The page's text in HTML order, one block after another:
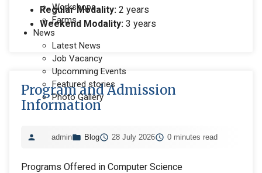
Workshops
Farms
News
Latest News
Job Vacancy
Upcomming Events
Featured stories
Photo Gallery
Regular Modality: 2 years
Weekend Modality: 3 years
Program and Admission
Information
admin Blog 28 July 2026 0 minutes read
Programs Offered in Computer Science